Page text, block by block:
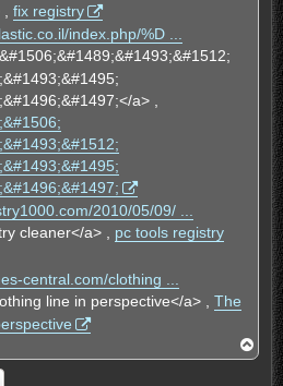
fix registry
index.php/%D ...
a> ,
2010/05/09/ ...
cleaner</a> , pc tools registry
central.com/clothing ...
line in perspective</a> , The
o